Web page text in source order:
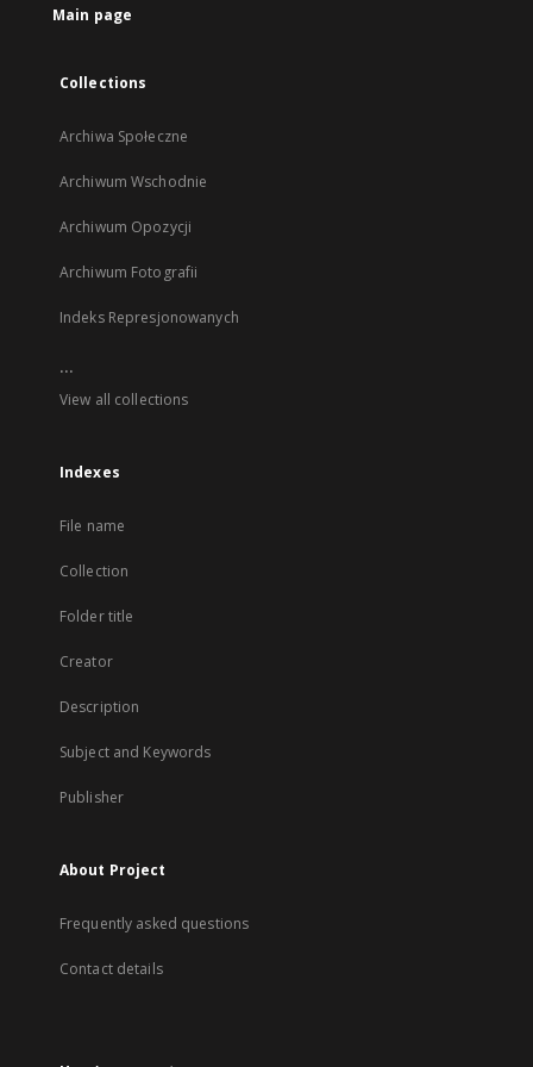
Main page
Collections
Archiwa Społeczne
Archiwum Wschodnie
Archiwum Opozycji
Archiwum Fotografii
Indeks Represjonowanych
...
View all collections
Indexes
File name
Collection
Folder title
Creator
Description
Subject and Keywords
Publisher
About Project
Frequently asked questions
Contact details